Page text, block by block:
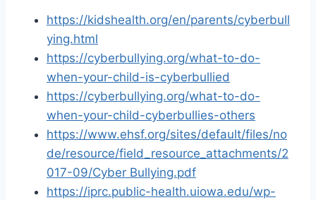
https://kidshealth.org/en/parents/cyberbull
ying.html
https://cyberbullying.org/what-to-do-
when-your-child-is-cyberbullied
https://cyberbullying.org/what-to-do-
when-your-child-cyberbullies-others
https://www.ehsf.org/sites/default/files/no
de/resource/field_resource_attachments/2
017-09/Cyber Bullying.pdf
https://iprc.public-health.uiowa.edu/wp-